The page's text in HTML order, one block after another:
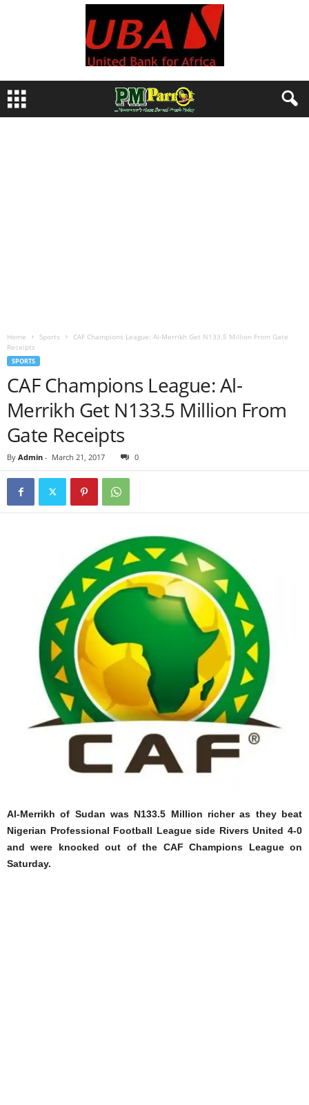
Home Sports
CAF Champions League: Al-Merrikh Get N133.5 Million From Gate
Receipts
SPORTS
CAF Champions League: Al-
Merrikh Get N133.5 Million From
Gate Receipts
By Admin - March 21, 2017 0
Al-Merrikh of Sudan was N133.5 Million richer as they beat
Nigerian Professional Football League side Rivers United 4-0
and were knocked out of the CAF Champions League on
Saturday.